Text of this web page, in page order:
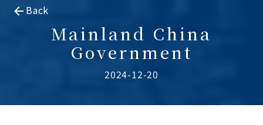
Back
Mainland China
Government
2024-12-20